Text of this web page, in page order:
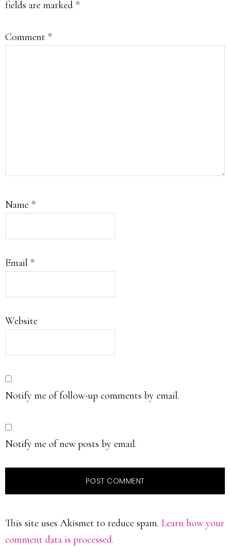
fields are marked *
Comment *
Name *
Email *
Website
Notify me of follow-up comments by email.
Notify me of new posts by email.
This site uses Akismet to reduce spam. Learn how your
comment data is processed.